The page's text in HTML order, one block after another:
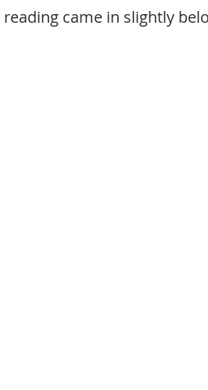
reading came in slightly